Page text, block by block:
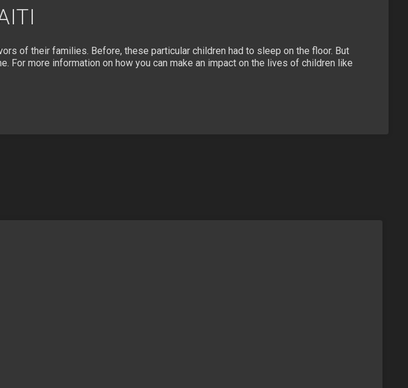
of their families. Before, these particular children had to sleep on the floor. But
For more information on how you can make an impact on the lives of children like